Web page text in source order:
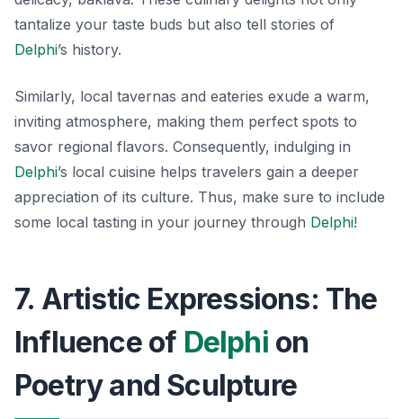
tantalize your taste buds but also tell stories of
Delphi’s history.
Similarly, local tavernas and eateries exude a warm,
inviting atmosphere, making them perfect spots to
savor regional flavors. Consequently, indulging in
Delphi’s local cuisine helps travelers gain a deeper
appreciation of its culture. Thus, make sure to include
some local tasting in your journey through Delphi!
7. Artistic Expressions: The
Influence of Delphi on
Poetry and Sculpture